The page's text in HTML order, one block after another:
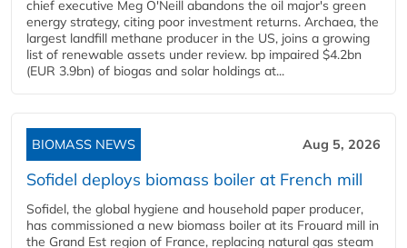
chief executive Meg O'Neill abandons the oil major's green
energy strategy, citing poor investment returns. Archaea, the
largest landfill methane producer in the US, joins a growing
list of renewable assets under review. bp impaired $4.2bn
(EUR 3.9bn) of biogas and solar holdings at...
BIOMASS NEWS Aug 5, 2026
Sofidel deploys biomass boiler at French mill
Sofidel, the global hygiene and household paper producer,
has commissioned a new biomass boiler at its Frouard mill in
the Grand Est region of France, replacing natural gas steam